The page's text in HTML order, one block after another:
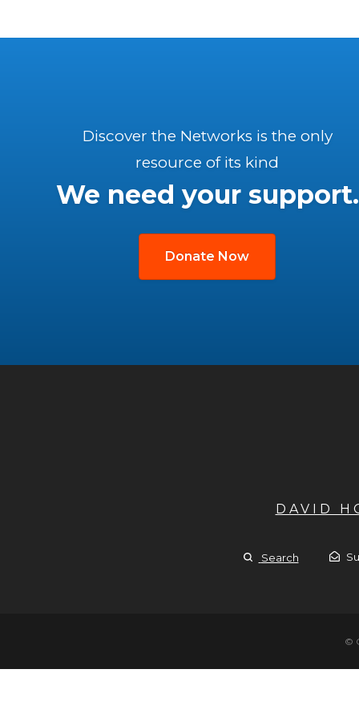
Discover the Networks is the only
resource of its kind
We need your support.
Donate Now
DAVID
Search
©